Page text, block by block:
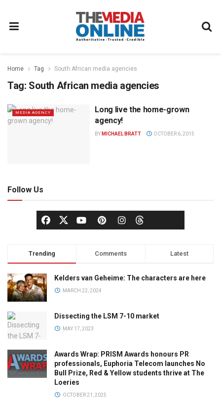
Home Tag South African media agencies
Tag: South African media agencies
MEDIA AGENCY
Long live the home-grown
agency!
BY MICHAEL BRATT OCTOBER 6, 2015
Follow Us
Trending Comments Latest
Kelders van Geheime: The characters are here
MARCH 22, 2024
Dissecting the LSM 7-10 market
MAY 17, 2023
Awards Wrap: PRISM Awards honours PR
professionals, Euphoria Telecom launches No
Bull Prize, Red & Yellow students thrive at The
Loeries
OCTOBER 21, 2025